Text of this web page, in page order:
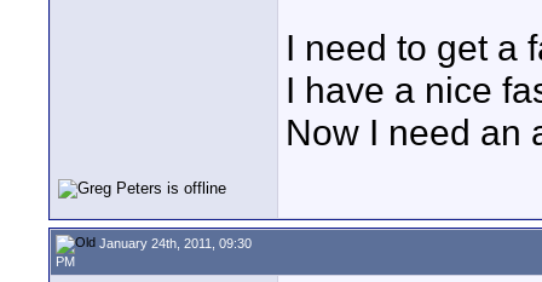
I need to get a
I have a nice
Now I need an
January 24th, 2011, 09:30
PM